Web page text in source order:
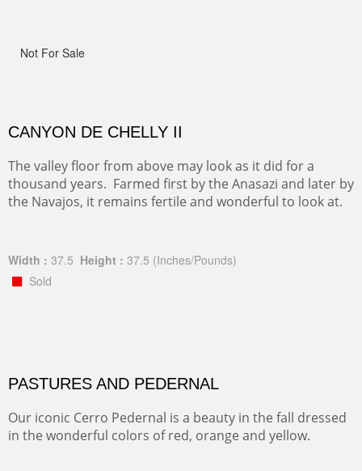
Not For Sale
CANYON DE CHELLY II
The valley floor from above may look as it did for a
thousand years. Farmed first by the Anasazi and later by
the Navajos, it remains fertile and wonderful to look at.
Width : 37.5 Height : 37.5 (Inches/Pounds)
Sold
PASTURES AND PEDERNAL
Our iconic Cerro Pedernal is a beauty in the fall dressed
in the wonderful colors of red, orange and yellow.